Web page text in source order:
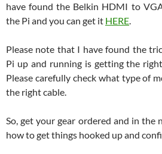
have found the Belkin HDMI to
the Pi and you can get it HERE.
Please note that I have found the
Pi up and running is getting the
Please carefully check what type of
the right cable.
So, get your gear ordered and in the
how to get things hooked up and